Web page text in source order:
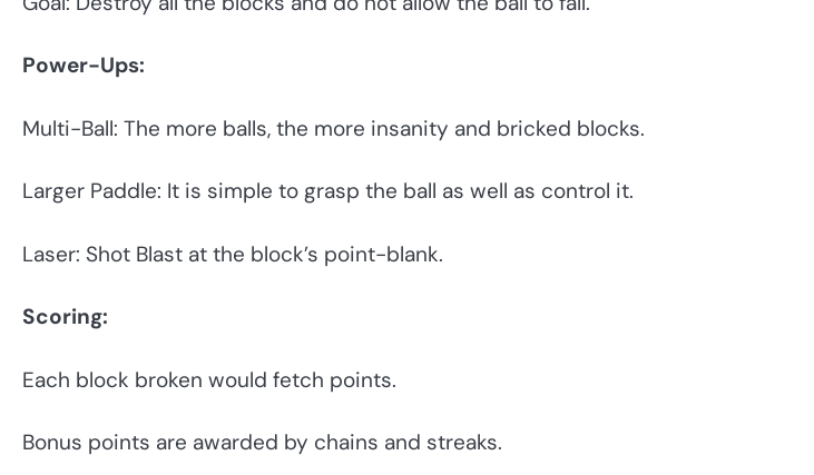
Power-Ups:
Multi-Ball: The more balls, the more insanity and bricked blocks.
Larger Paddle: It is simple to grasp the ball as well as control it.
Laser: Shot Blast at the block’s point-blank.
Scoring:
Each block broken would fetch points.
Bonus points are awarded by chains and streaks.